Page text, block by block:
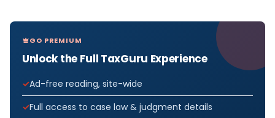
GO PREMIUM
Unlock the Full TaxGuru Experience
Ad-free reading, site-wide
Full access to case law & judgment details